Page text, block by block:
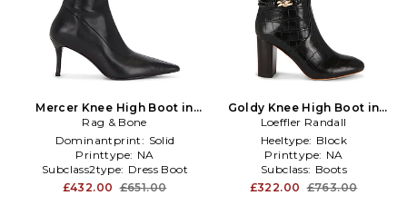
Mercer Knee High Boot in
Black
Rag & Bone
Dominantprint: Solid
Printtype: NA
Subclass2type: Dress Boot
£432.00 £651.00
Goldy Knee High Boot in
Black
Loeffler Randall
Heeltype: Block
Printtype: NA
Subclass: Boots
£322.00 £763.00